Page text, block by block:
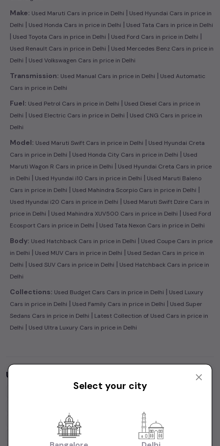
Make: Used Maruti Cars in price in Delhi | Used Hyundai Cars in price in
Delhi | Used Honda Cars in price in Delhi | Used Tata Cars in price in Delhi
| Used Toyota Cars in price in Delhi | Used Ford Cars in price in Delhi |
Used Renault Cars in price in Delhi | Used Mercedes Benz Cars in price in
Delhi | Used Volkswagen Cars in price in Delhi
Transmission: Used Manual Cars in price in Delhi | Used Automatic
Cars in price in Delhi
Fuel: Used Petrol Cars in price in Delhi | Used Diesel Cars in price in
Delhi | Used Electric Cars in price in Delhi | Used CNG Cars in price in
Delhi
Model: Used Maruti Swift Cars in price in Delhi | Used Hyundai Creta
Cars in price in Delhi | Used Honda City Cars in price in Delhi | Used
Maruti Wagon R Cars in price in Delhi | Used Hyundai Creta Cars in price
in Delhi | Used Hyundai i10 Cars in price in Delhi | Used Maruti Baleno
Cars in price in Delhi | Used Mahindra Scorpio Cars in price in Delhi |
Used Hyundai i20 Cars in price in Delhi | Used Maruti Swift Dzire Cars in
price in Delhi | Used Mahindra XUV500 Cars in price in Delhi | Used Ford
Ecosport Cars in price in Delhi | Used Tata Nexon Cars in price in Delhi
Body: Used Hatchback Cars in price in Delhi | Used Coupe Cars in price
in Delhi | Used MUV Cars in price in Delhi | Used Sedan Cars in price in
Delhi | Used SUV Cars in price in Delhi | Used Hatchback Cars in price in
Delhi
Collections: Used Budget Cars Cars in price in Delhi | Used Luxury
Cars in price in Delhi | Used Family Cars in price in Delhi | Used Super
Sedans Cars in price in Delhi | Latest Collection of Used Cars in price in
Delhi | Used Ultra Luxury Cars in price in Delhi
Used Cars by Budget in
Cars Under 2 Lakhs Cars Under
10 Lakhs
15 Lakhs
20 Lakhs
30 Lakhs
Select your city